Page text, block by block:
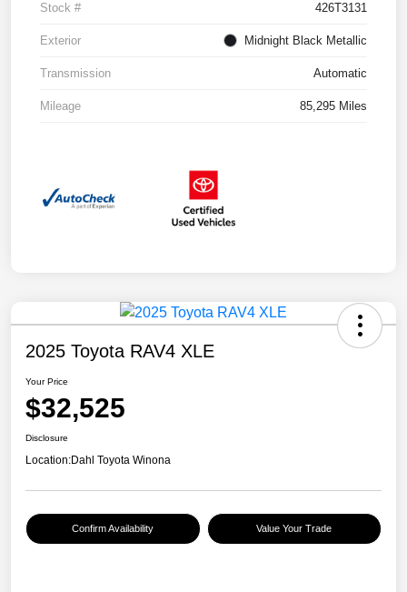
Stock # 426T3131
Exterior Midnight Black Metallic
Transmission Automatic
Mileage 85,295 Miles
2025 Toyota RAV4 XLE
Your Price
$32,525
Disclosure
Location:Dahl Toyota Winona
Confirm Availability Value Your Trade